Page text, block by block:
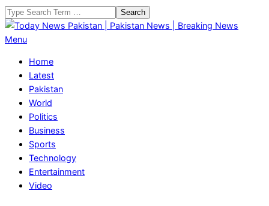
Skip
to
content
Search
Today
Pakistan
Pakistan
News
Breaking
News
Primary
Menu
Menu
Home
Latest
Pakistan
World
Politics
Business
Sports
Technology
Entertainment
Video